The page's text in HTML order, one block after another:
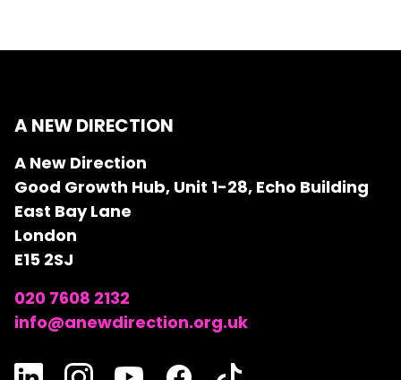
A NEW DIRECTION
A New Direction
Good Growth Hub, Unit 1-28, Echo Building
East Bay Lane
London
E15 2SJ
020 7608 2132
info@anewdirection.org.uk